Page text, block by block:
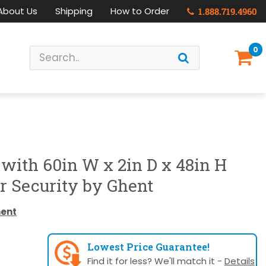
Us Shipping How to Order 1.888.719.4960
0
60in W x 2in D x 48in H
Security by Ghent
Lowest Price Guarantee!
Find it for less? We'll match it - Details